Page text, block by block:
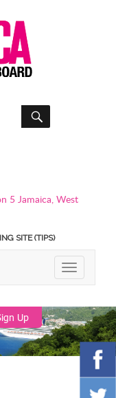
SEARCH
5 Jamaica, West
SITE (TIPS)
TOGGLE
Up